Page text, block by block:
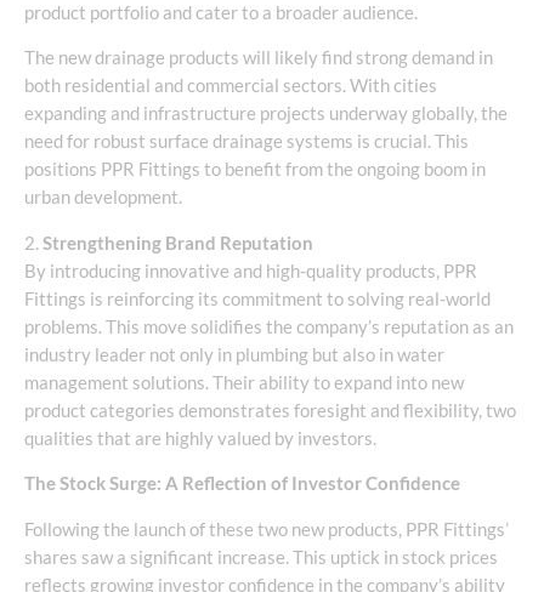
product portfolio and cater to a broader audience.
The new drainage products will likely find strong demand in
both residential and commercial sectors. With cities
expanding and infrastructure projects underway globally, the
need for robust surface drainage systems is crucial. This
positions PPR Fittings to benefit from the ongoing boom in
urban development.
2. Strengthening Brand Reputation
By introducing innovative and high-quality products, PPR
Fittings is reinforcing its commitment to solving real-world
problems. This move solidifies the company’s reputation as an
industry leader not only in plumbing but also in water
management solutions. Their ability to expand into new
product categories demonstrates foresight and flexibility, two
qualities that are highly valued by investors.
The Stock Surge: A Reflection of Investor Confidence
Following the launch of these two new products, PPR Fittings’
shares saw a significant increase. This uptick in stock prices
reflects growing investor confidence in the company’s ability